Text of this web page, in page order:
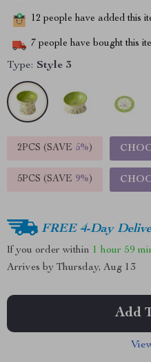
12 people have added this
7 people have bought this
Type: Style 3
2PCS (SAVE 5%)
5PCS (SAVE 9%)
FREE 4-Day
If you order within 1 hour 59
Arrives by Thursday, Aug 13
Add